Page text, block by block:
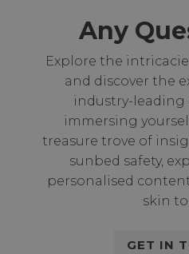
Any
Explore the
and discover the
industry-
immersing
treasure trove of
sunbed safety,
personalised
skin
GET IN